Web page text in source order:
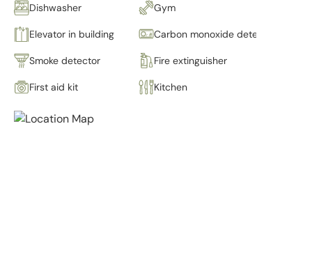
Dishwasher Gym
Elevator in building Carbon monoxide detector
Smoke detector Fire extinguisher
First aid kit Kitchen